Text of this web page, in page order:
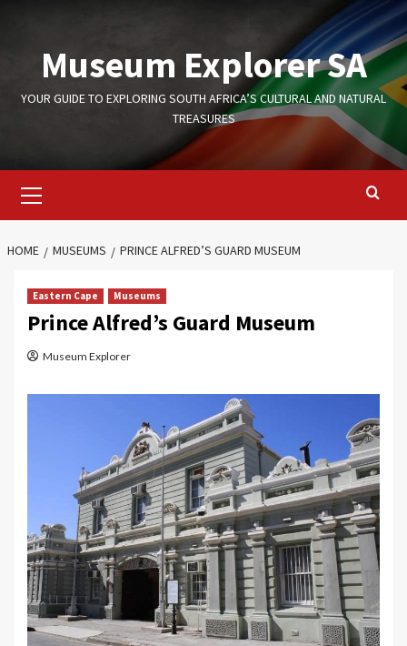
contentMuseum Explorer SA
YOUR GUIDE TO EXPLORING SOUTH AFRICA’S CULTURAL AND NATURAL
TREASURES
Menu
HOME MUSEUMS PRINCE ALFRED’S GUARD MUSEUM
Eastern Cape Museums
Prince Alfred’s Guard Museum
Museum Explorer